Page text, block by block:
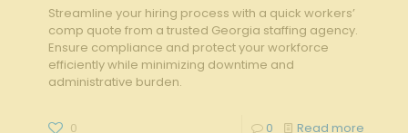
Streamline your hiring process with a quick workers’
comp quote from a trusted Georgia staffing agency.
Ensure compliance and protect your workforce
efficiently while minimizing downtime and
administrative burden.
0 0 Read more